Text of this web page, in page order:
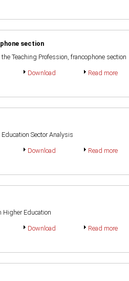
section
Teaching Profession, francophone section
Download Read more
Sector Analysis
Download Read more
Higher Education
Download Read more